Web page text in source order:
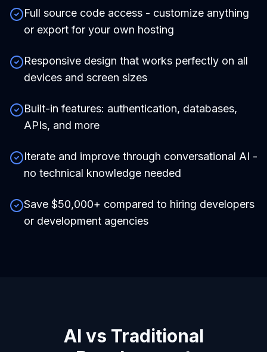
Full source code access - customize anything
or export for your own hosting
Responsive design that works perfectly on all
devices and screen sizes
Built-in features: authentication, databases,
APIs, and more
Iterate and improve through conversational AI -
no technical knowledge needed
Save $50,000+ compared to hiring developers
or development agencies
AI vs Traditional